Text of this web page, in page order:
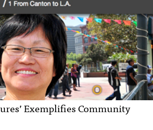
Exemplifies Community